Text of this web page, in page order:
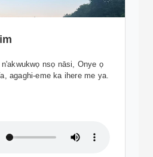
n'akwukwọ nsọ nāsi, Onye ọ
agaghi-eme ka ihere me ya.